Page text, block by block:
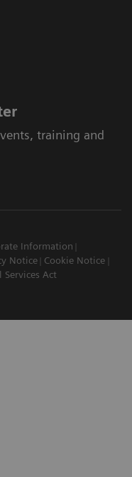
training and
Information
Notice
Cookie Notice
Services Act